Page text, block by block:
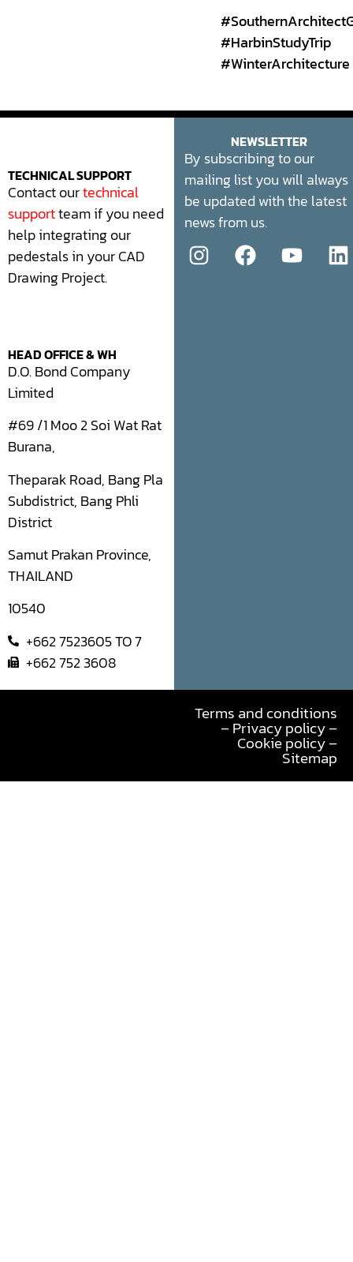
#HarbinStudyTrip
#WinterArchitecture
TECHNICAL SUPPORT
Contact ourtechnical
supportteam if you need
help integrating our
pedestals in your CAD
Drawing Project.
HEAD OFFICE & WH
D.O. Bond Company
Limited
#69 /1 Moo 2 Soi Wat Rat
Burana,
Theparak Road, Bang Pla
Subdistrict, Bang Phli
District
Samut Prakan Province,
THAILAND
10540
+662 7523605 TO 7
+662 752 3608
NEWSLETTER
By subscribing to our
mailing list you will always
be updated with the latest
news from us.
Terms and conditions
– Privacy policy –
Cookie policy –
Sitemap